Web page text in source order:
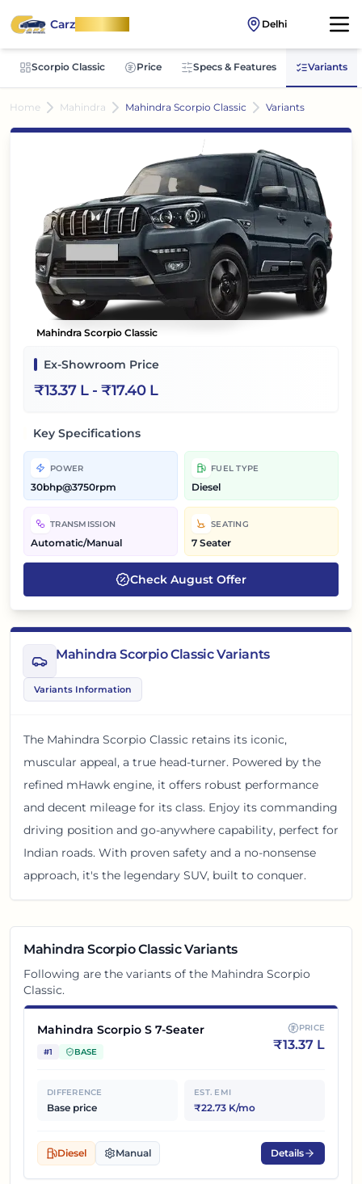
CarzOnWheel Delhi
Scorpio Classic Price Specs & Features Variants
Home Mahindra Mahindra Scorpio Classic Variants
Mahindra Scorpio Classic
Ex-Showroom Price
₹13.37 L- ₹17.40 L
Key Specifications
POWER
30bhp@3750rpm
FUEL TYPE
Diesel
TRANSMISSION
Automatic/Manual
SEATING
7 Seater
Check August Offer
Mahindra Scorpio Classic Variants
Variants Information
The Mahindra Scorpio Classic retains its iconic,
muscular appeal, a true head-turner. Powered by the
refined mHawk engine, it offers robust performance
and decent mileage for its class. Enjoy its commanding
driving position and go-anywhere capability, perfect for
Indian roads. With proven safety and a no-nonsense
approach, it's the legendary SUV, built to conquer.
Mahindra Scorpio ClassicVariants
Following are the variants of the Mahindra Scorpio
Classic.
Mahindra Scorpio S 7-Seater
#1 BASE
PRICE
₹13.37 L
DIFFERENCE
Base price
EST. EMI
₹22.73 K/mo
Diesel Manual Details